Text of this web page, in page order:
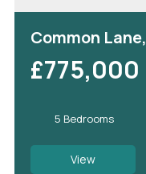
Common
£775,000
5 Bedrooms
View